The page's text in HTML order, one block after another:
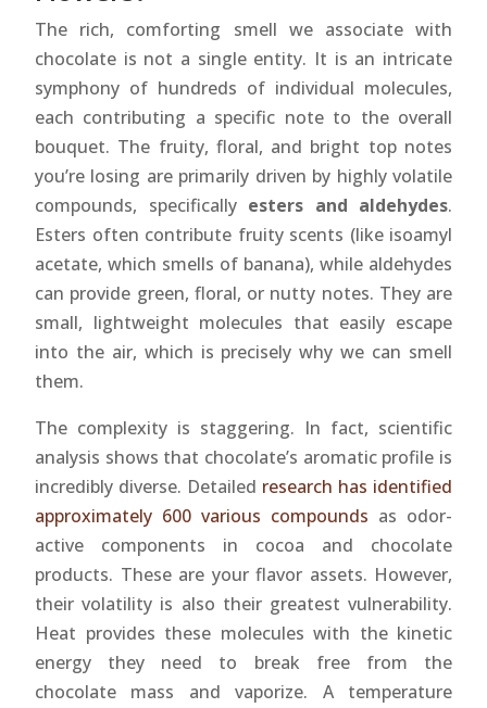
The rich, comforting smell we associate with
chocolate is not a single entity. It is an intricate
symphony of hundreds of individual molecules,
each contributing a specific note to the overall
bouquet. The fruity, floral, and bright top notes
you’re losing are primarily driven by highly volatile
compounds, specifically esters and aldehydes.
Esters often contribute fruity scents (like isoamyl
acetate, which smells of banana), while aldehydes
can provide green, floral, or nutty notes. They are
small, lightweight molecules that easily escape
into the air, which is precisely why we can smell
them.
The complexity is staggering. In fact, scientific
analysis shows that chocolate’s aromatic profile is
incredibly diverse. Detailed research has identified
approximately 600 various compounds as odor-
active components in cocoa and chocolate
products. These are your flavor assets. However,
their volatility is also their greatest vulnerability.
Heat provides these molecules with the kinetic
energy they need to break free from the
chocolate mass and vaporize. A temperature